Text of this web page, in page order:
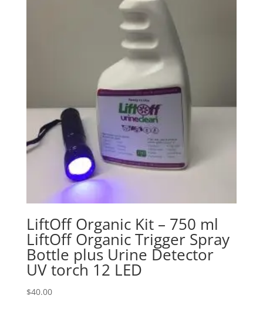
LiftOff Organic Kit – 750 ml
LiftOff Organic Trigger Spray
Bottle plus Urine Detector
UV torch 12 LED
$40.00